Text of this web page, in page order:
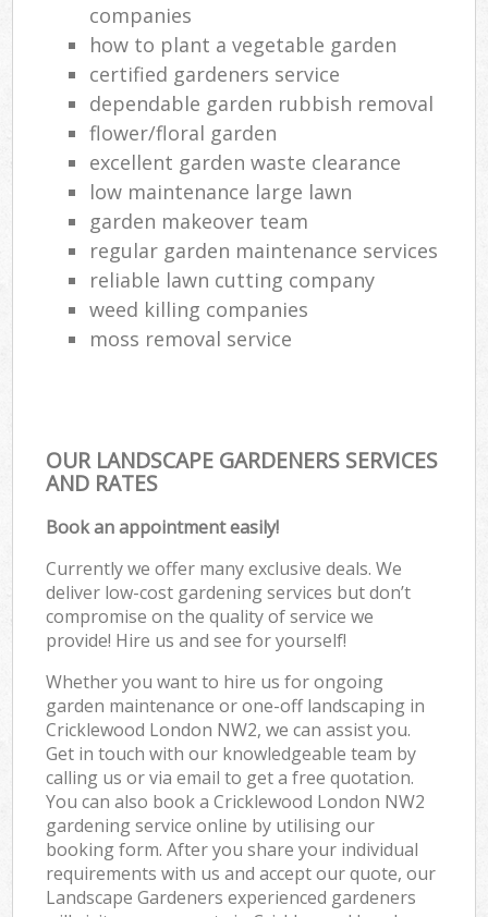
companies
how to plant a vegetable garden
certified gardeners service
dependable garden rubbish removal
flower/floral garden
excellent garden waste clearance
low maintenance large lawn
garden makeover team
regular garden maintenance services
reliable lawn cutting company
weed killing companies
moss removal service
OUR LANDSCAPE GARDENERS SERVICES
AND RATES
Book an appointment easily!
Currently we offer many exclusive deals. We
deliver low-cost gardening services but don’t
compromise on the quality of service we
provide! Hire us and see for yourself!
Whether you want to hire us for ongoing
garden maintenance or one-off landscaping in
Cricklewood London NW2, we can assist you.
Get in touch with our knowledgeable team by
calling us or via email to get a free quotation.
You can also book a Cricklewood London NW2
gardening service online by utilising our
booking form. After you share your individual
requirements with us and accept our quote, our
Landscape Gardeners experienced gardeners